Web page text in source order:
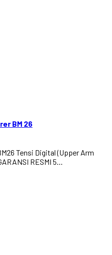
BM 26
Tensi Digital (Upper Arm
RESMI 5…